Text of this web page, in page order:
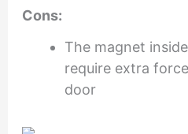
Cons:
The magnet
require extra
door